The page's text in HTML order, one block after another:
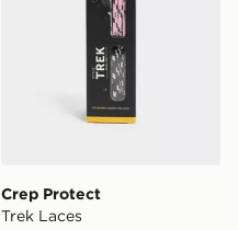
Crep Protect
Trek Laces